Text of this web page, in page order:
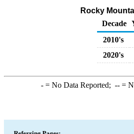
Rocky
Decade
2010's
2020's
-= No Data Reported; --=